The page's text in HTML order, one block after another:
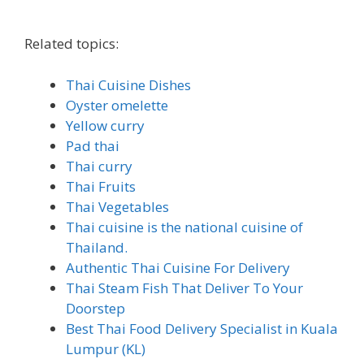
Related topics:
Thai Cuisine Dishes
Oyster omelette
Yellow curry
Pad thai
Thai curry
Thai Fruits
Thai Vegetables
Thai cuisine is the national cuisine of
Thailand.
Authentic Thai Cuisine For Delivery
Thai Steam Fish That Deliver To Your
Doorstep
Best Thai Food Delivery Specialist in Kuala
Lumpur (KL)